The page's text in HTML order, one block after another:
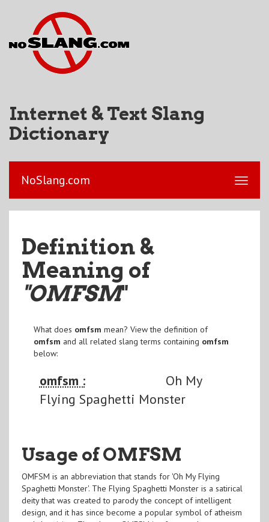
Internet & Text Slang
Dictionary
NoSlang.com
Definition &
Meaning of
"OMFSM"
What does omfsm mean? View the definition of
omfsm and all related slang terms containing omfsm
below:
omfsm :
Oh My
Flying Spaghetti Monster
Usage of OMFSM
OMFSM is an abbreviation that stands for 'Oh My Flying
Spaghetti Monster'. The Flying Spaghetti Monster is a satirical
deity that was created to parody the concept of intelligent
design, and it has since become a popular symbol of atheism